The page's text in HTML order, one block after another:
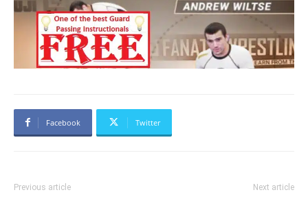
Facebook Twitter
Previous article Next article